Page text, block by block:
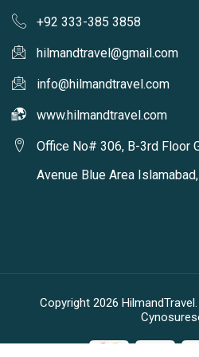
+92 333-385 3858
hilmandtravel@gmail.com
info@hilmandtravel.com
www.hilmandtravel.com
Office No# 306, B-3rd Floor
Avenue Blue Area
Copyright 2026